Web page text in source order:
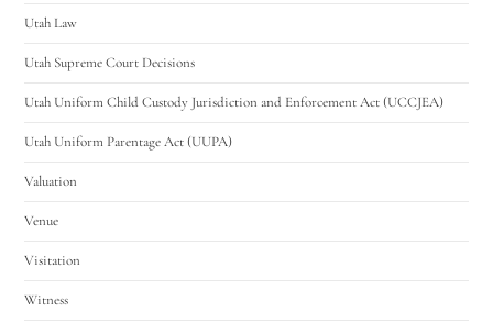
Utah Law
Utah Supreme Court Decisions
Utah Uniform Child Custody Jurisdiction and Enforcement Act (UCCJEA)
Utah Uniform Parentage Act (UUPA)
Valuation
Venue
Visitation
Witness